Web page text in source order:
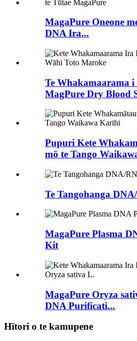
MagaPure Oneone
DNA Ira...
Te Whakamaarama
MagPure Dry Blood
Pupuri Kete
mō te Tango
Te Tangohanga
MagaPure Plasma
Kit
MagaPure Oryza
DNA Purificati...
Hītori o te kamupene